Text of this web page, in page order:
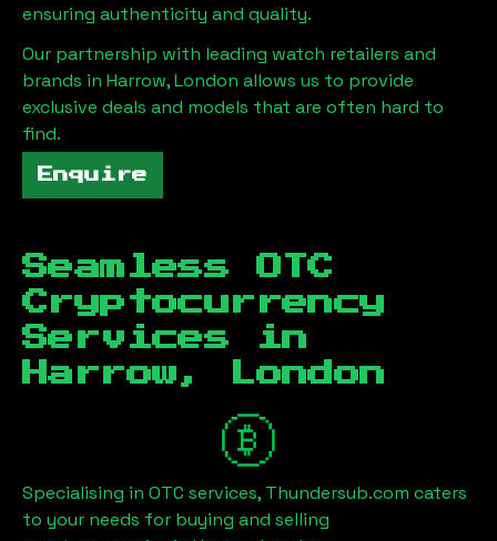
ensuring authenticity and quality.
Our partnership with leading watch retailers and
brands in Harrow, London allows us to provide
exclusive deals and models that are often hard to
find.
Enquire
Seamless OTC
Cryptocurrency
Services in
Harrow, London
Specialising in OTC services, Thundersub.com caters
to your needs for buying and selling